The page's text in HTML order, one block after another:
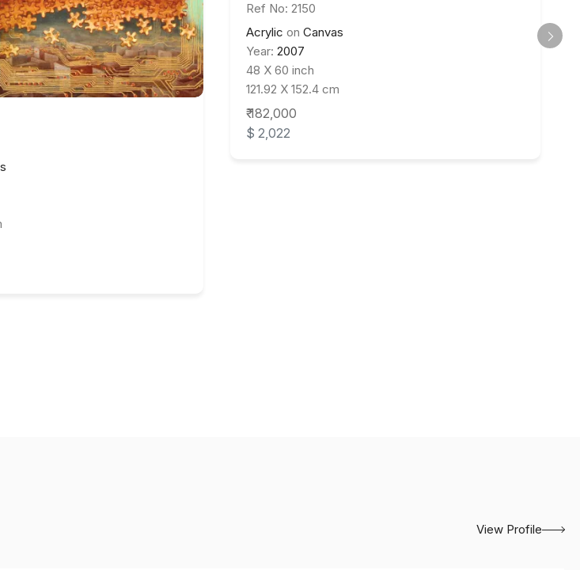
Ref No: 2150
Acrylic on Canvas
Year: 2007
48 X 60 inch
121.92 X 152.4 cm
₹ 182,000
$ 2,022
View Profile